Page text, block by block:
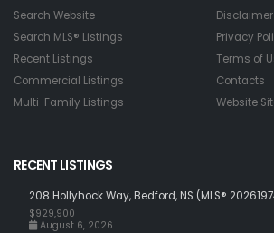
Search Website
Search MLS® Listings
Recent Listings
Commercial Listings
Multi-Family Listings
Disclaimer
Privacy
Terms of
Contacts
Website
RECENT LISTINGS
208 Hollyhock Way, Bedford, NS (MLS®
$929,900
August 6, 2026